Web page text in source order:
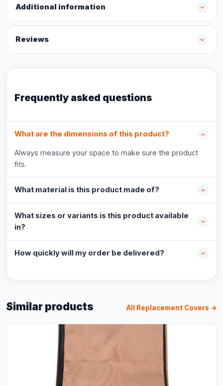
Additional information
Reviews
Frequently asked questions
What are the dimensions of this product?
Always measure your space to make sure the product
fits.
What material is this product made of?
What sizes or variants is this product available
in?
How quickly will my order be delivered?
Similar products All Replacement Covers →